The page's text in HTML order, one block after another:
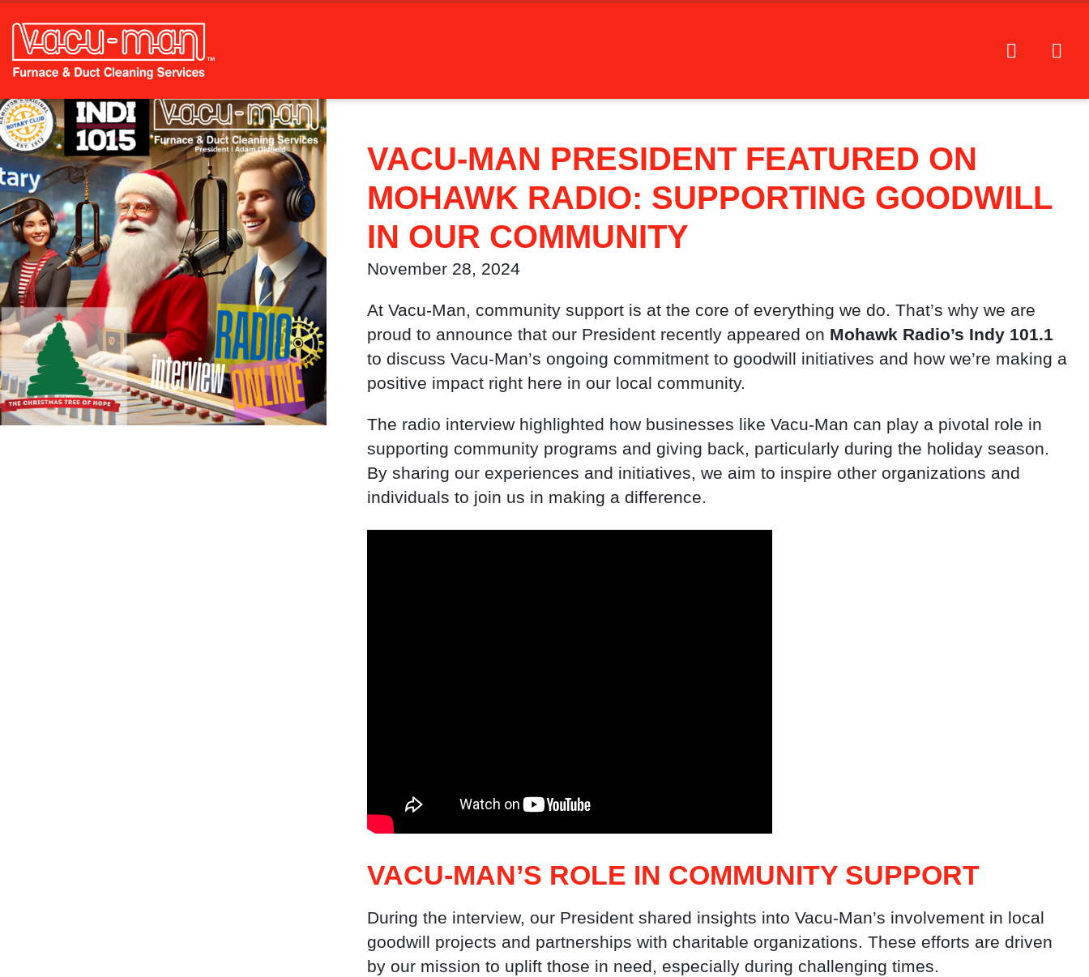
VACU-MAN PRESIDENT FEATURED ON
MOHAWK RADIO: SUPPORTING GOODWILL
IN OUR COMMUNITY
November 28, 2024
At Vacu-Man, community support is at the core of everything we do. That’s why we are
proud to announce that our President recently appeared on Mohawk Radio’s Indy 101.1
to discuss Vacu-Man’s ongoing commitment to goodwill initiatives and how we’re making a
positive impact right here in our local community.
The radio interview highlighted how businesses like Vacu-Man can play a pivotal role in
supporting community programs and giving back, particularly during the holiday season.
By sharing our experiences and initiatives, we aim to inspire other organizations and
individuals to join us in making a difference.
VACU-MAN’S ROLE IN COMMUNITY SUPPORT
During the interview, our President shared insights into Vacu-Man’s involvement in local
goodwill projects and partnerships with charitable organizations. These efforts are driven
by our mission to uplift those in need, especially during challenging times.